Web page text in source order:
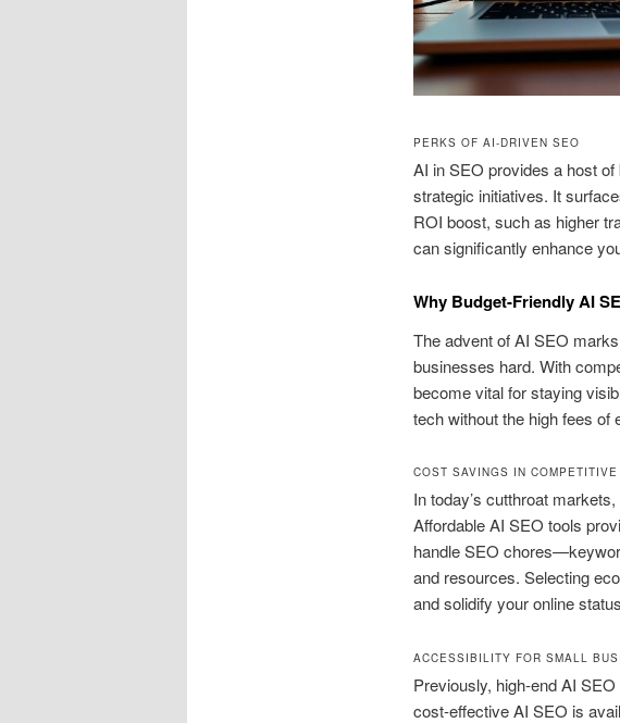
PERKS OF AI-DRIVEN SEO
AI in SEO provides a host
strategic initiatives. It
ROI boost, such as higher
can significantly enhance
Why Budget-Friendly AI
The advent of AI SEO
businesses hard. With
become vital for staying
tech without the high fees of
COST SAVINGS IN
In today’s cutthroat
Affordable AI SEO tools
handle SEO
and resources. Selecting
and solidify your online
ACCESSIBILITY FOR SMALL
Previously, high-end AI
cost-effective AI SEO is